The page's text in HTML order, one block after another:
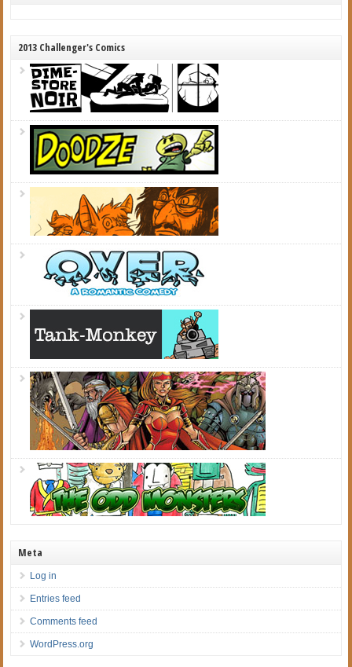
2013 Challenger's Comics
Meta
Log in
Entries feed
Comments feed
WordPress.org